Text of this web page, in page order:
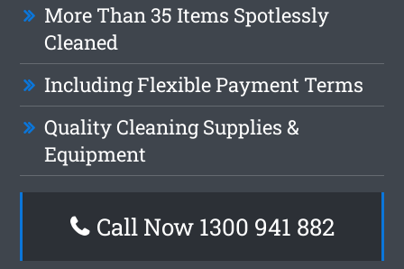
More Than 35 Items Spotlessly
Cleaned
Including Flexible Payment Terms
Quality Cleaning Supplies &
Equipment
Call Now 1300 941 882